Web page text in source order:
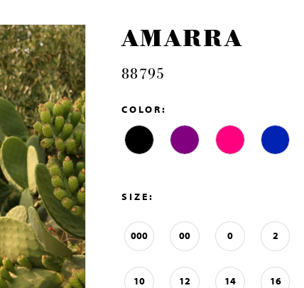
AMARRA
88795
COLOR:
SIZE:
000 00 0 2
10 12 14 16